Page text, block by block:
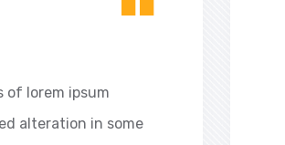
"
of lorem ipsum
alteration in some